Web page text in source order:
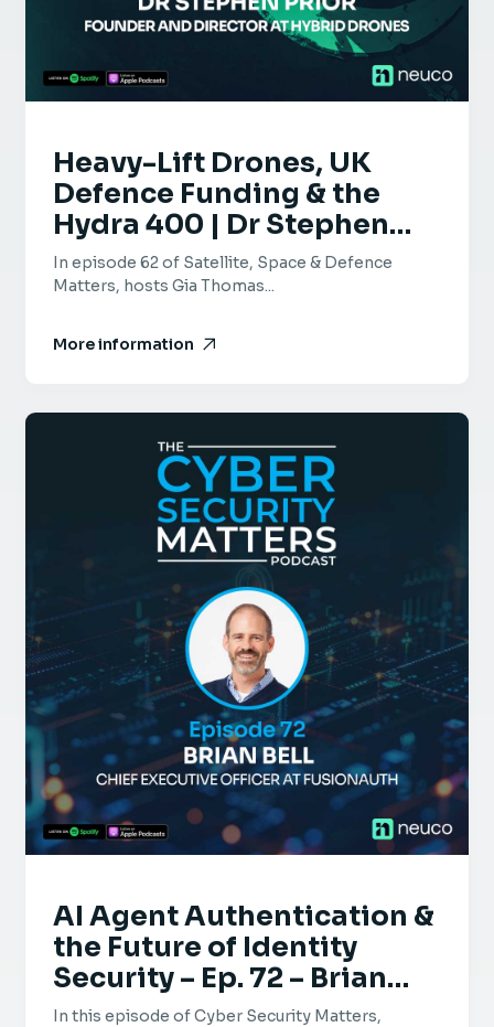
Heavy-Lift Drones, UK
Defence Funding & the
Hydra 400 | Dr Stephen
Prior | Ep 62
In episode 62 of Satellite, Space & Defence
Matters, hosts Gia Thomas...
More information
AI Agent Authentication &
the Future of Identity
Security – Ep. 72 – Brian
Bell, FusionAuth
In this episode of Cyber Security Matters,